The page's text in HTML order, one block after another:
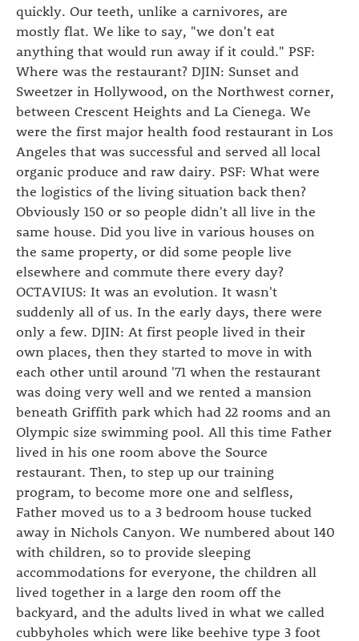
quickly. Our teeth, unlike a carnivores, are
mostly flat. We like to say, "we don't eat
anything that would run away if it could." PSF:
Where was the restaurant? DJIN: Sunset and
Sweetzer in Hollywood, on the Northwest corner,
between Crescent Heights and La Cienega. We
were the first major health food restaurant in Los
Angeles that was successful and served all local
organic produce and raw dairy. PSF: What were
the logistics of the living situation back then?
Obviously 150 or so people didn't all live in the
same house. Did you live in various houses on
the same property, or did some people live
elsewhere and commute there every day?
OCTAVIUS: It was an evolution. It wasn't
suddenly all of us. In the early days, there were
only a few. DJIN: At first people lived in their
own places, then they started to move in with
each other until around '71 when the restaurant
was doing very well and we rented a mansion
beneath Griffith park which had 22 rooms and an
Olympic size swimming pool. All this time Father
lived in his one room above the Source
restaurant. Then, to step up our training
program, to become more one and selfless,
Father moved us to a 3 bedroom house tucked
away in Nichols Canyon. We numbered about 140
with children, so to provide sleeping
accommodations for everyone, the children all
lived together in a large den room off the
backyard, and the adults lived in what we called
cubbyholes which were like beehive type 3 foot